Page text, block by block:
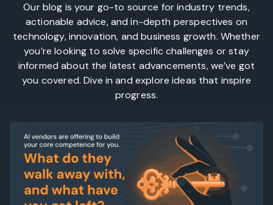
Our blog is your go-to source for industry trends,
actionable advice, and in-depth perspectives on
technology, innovation, and business growth. Whether
you’re looking to solve specific challenges or stay
informed about the latest advancements, we’ve got
you covered. Dive in and explore ideas that inspire
progress.